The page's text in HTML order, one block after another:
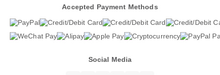
Accepted Payment Methods
Social Media